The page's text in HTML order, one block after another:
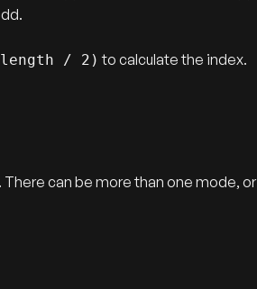
/ 2) to calculate the index.
can be more than one mode, or